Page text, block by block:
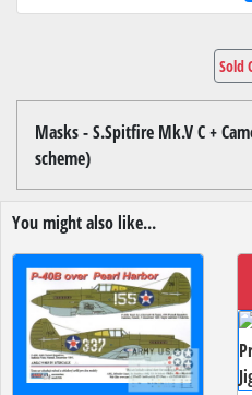
Sold
Masks - S.Spitfire Mk.V C +
scheme)
You might also like...